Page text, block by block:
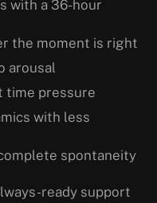
with a 36-hour
the moment is right
arousal
time pressure
with less
spontaneity
ready support